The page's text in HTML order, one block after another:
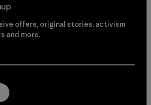
offers, original stories, activism
and more.